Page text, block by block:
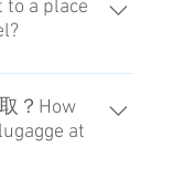
過SNS洽詢。
date of
Airport.
to a place
to only the
？How
at